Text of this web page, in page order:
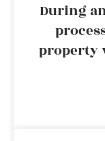
During
property